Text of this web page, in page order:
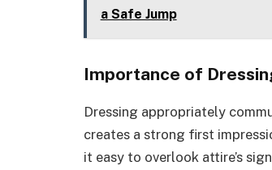
a Safe Jump
Importance of
Dressing appropriately
creates a strong first
it easy to overlook attire’s